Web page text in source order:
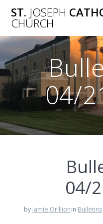
ST. JOSEPH
CHURCH
04/
04/
by Jamie Orillionin Bulletins